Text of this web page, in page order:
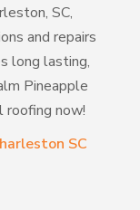
SC,
and repairs
long lasting,
Pineapple
roofing now!
SC